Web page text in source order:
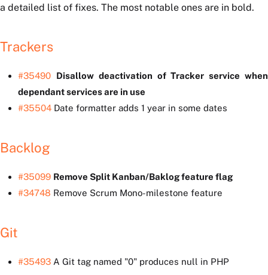
a detailed list of fixes. The most notable ones are in bold.
Trackers
#35490 Disallow deactivation of Tracker service when
dependant services are in use
#35504 Date formatter adds 1 year in some dates
Backlog
#35099 Remove Split Kanban/Baklog feature flag
#34748 Remove Scrum Mono-milestone feature
Git
#35493 A Git tag named "0" produces null in PHP